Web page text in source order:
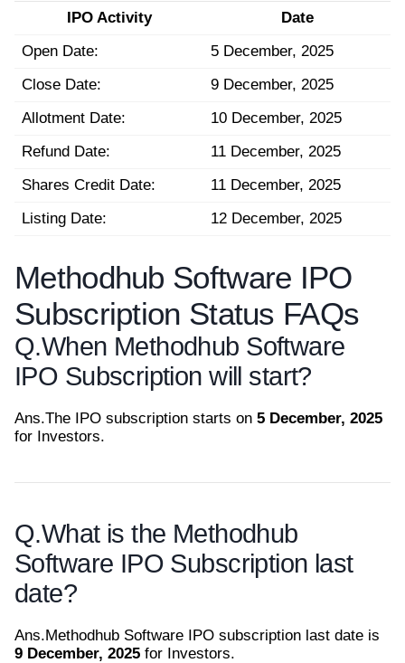
IPO Activity
Date
Open Date:
5 December, 2025
Close Date:
9 December, 2025
Allotment Date:
10 December, 2025
Refund Date:
11 December, 2025
Shares Credit Date:
11 December, 2025
Listing Date:
12 December, 2025
Methodhub Software IPO
Subscription Status FAQs
Q.When Methodhub Software
IPO Subscription will start?
Ans.The IPO subscription starts on 5 December, 2025
for Investors.
Q.What is the Methodhub
Software IPO Subscription last
date?
Ans.Methodhub Software IPO subscription last date is
9 December, 2025 for Investors.